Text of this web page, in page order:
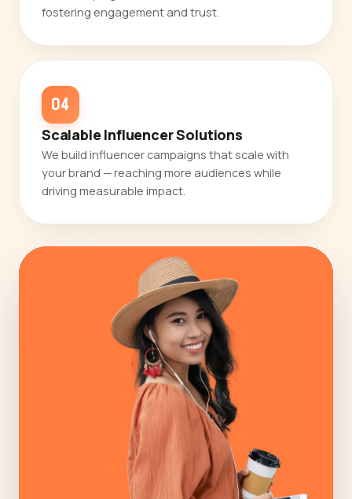
fostering engagement and trust.
04
Scalable Influencer Solutions
We build influencer campaigns that scale with
your brand — reaching more audiences while
driving measurable impact.